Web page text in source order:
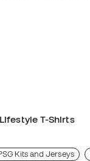
Lifestyle T-Shirts
Kits and Jerseys